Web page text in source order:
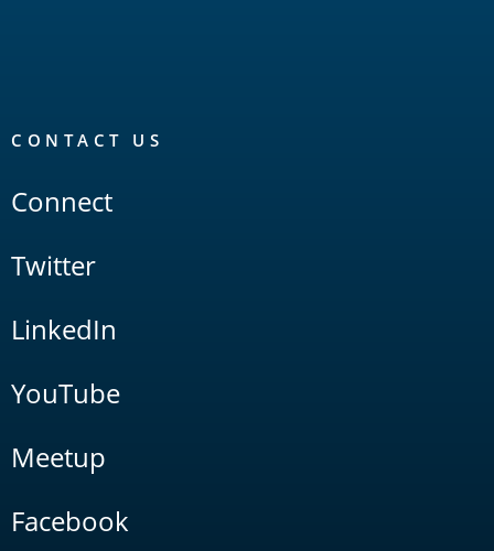
CONTACT US
Connect
Twitter
LinkedIn
YouTube
Meetup
Facebook